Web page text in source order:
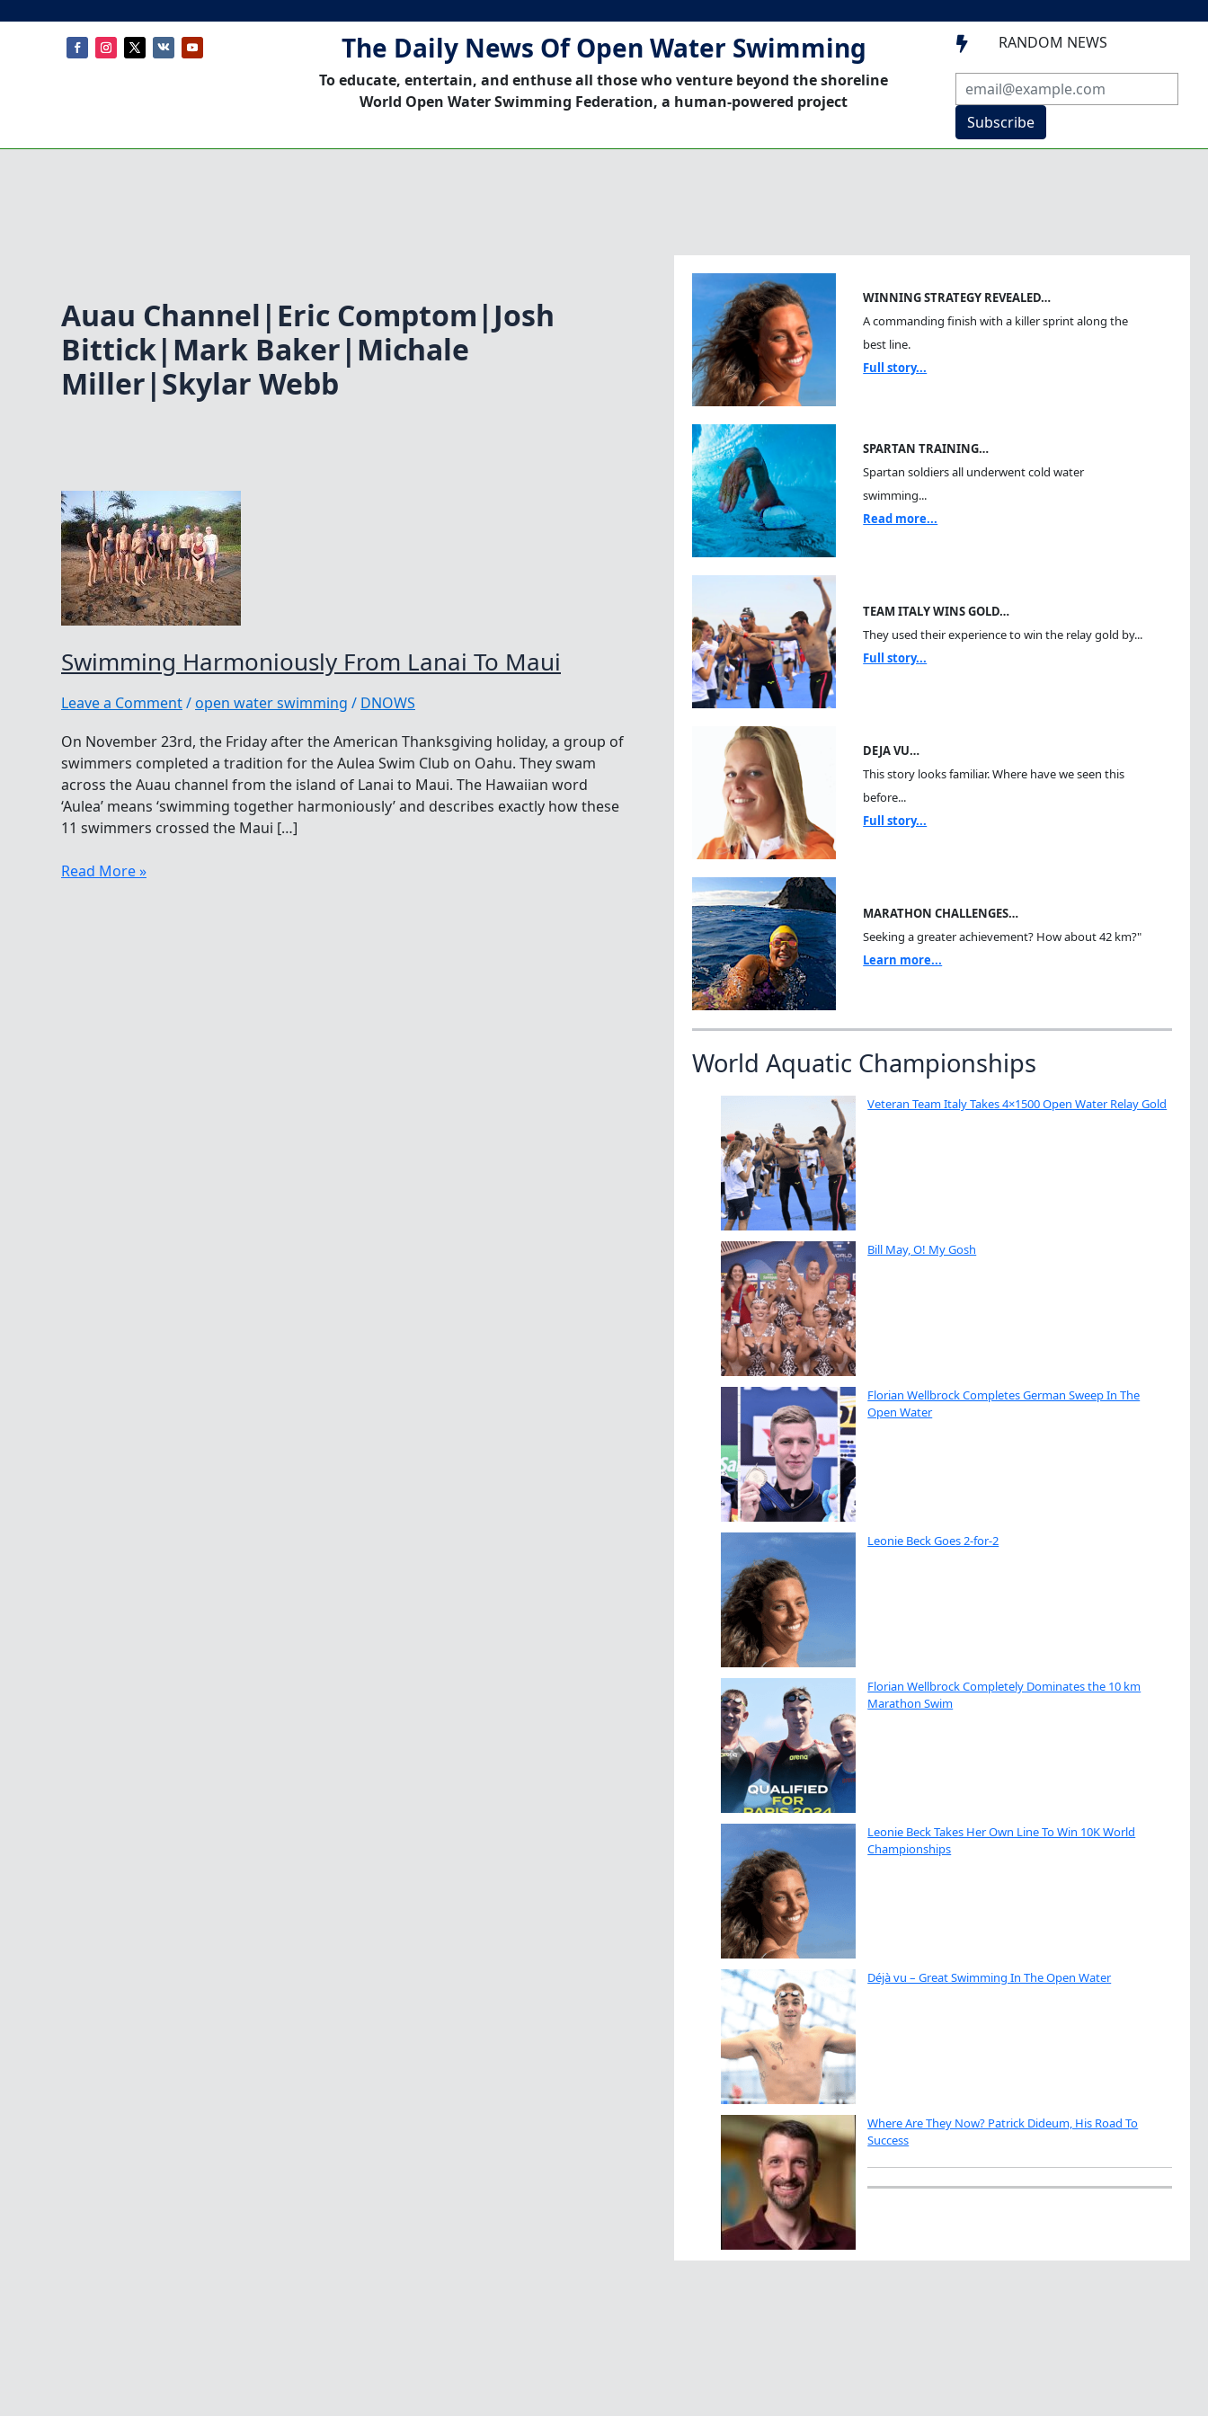
The Daily News Of Open Water Swimming
To educate, entertain, and enthuse all those who venture beyond the shoreline
World Open Water Swimming Federation, a human-powered project
 RANDOM NEWS
Subscribe
Auau Channel|Eric Comptom|Josh
Bittick|Mark Baker|Michale
Miller|Skylar Webb
Swimming Harmoniously From Lanai To Maui
Leave a Comment/open water swimming / DNOWS
On November 23rd, the Friday after the American Thanksgiving holiday, a group of
swimmers completed a tradition for the Aulea Swim Club on Oahu. They swam
across the Auau channel from the island of Lanai to Maui. The Hawaiian word
‘Aulea’ means ‘swimming together harmoniously’ and describes exactly how these
11 swimmers crossed the Maui […]
Swimming
Read More »
WINNING STRATEGY REVEALED…
A commanding finish with a killer sprint along the
best line.
Full story...
SPARTAN TRAINING…
Spartan soldiers all underwent cold water
swimming...
Read more...
TEAM ITALY WINS GOLD…
They used their experience to win the relay gold by...
Full story...
DEJA VU…
This story looks familiar. Where have we seen this
before...
Full story...
MARATHON CHALLENGES…
Seeking a greater achievement? How about 42 km?"
Learn more...
World Aquatic Championships
Veteran Team Italy Takes 4×1500 Open Water Relay Gold
Bill May, O! My Gosh
Florian Wellbrock Completes German Sweep In The
Open Water
Leonie Beck Goes 2-for-2
Florian Wellbrock Completely Dominates the 10 km
Marathon Swim
Leonie Beck Takes Her Own Line To Win 10K World
Championships
Déjà vu – Great Swimming In The Open Water
Where Are They Now? Patrick Dideum, His Road To
Success